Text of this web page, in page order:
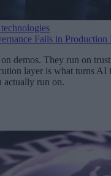
Fails in Production
demos. They run on
layer is what turns AI
actually run on.